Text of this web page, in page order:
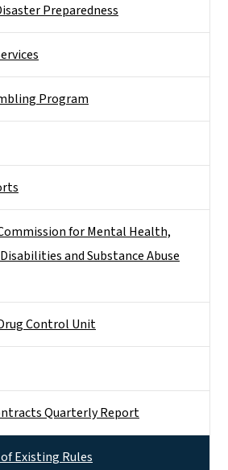
Preparedness
Program
for Mental Health,
and Substance Abuse
Control Unit
Quarterly Report
Existing Rules